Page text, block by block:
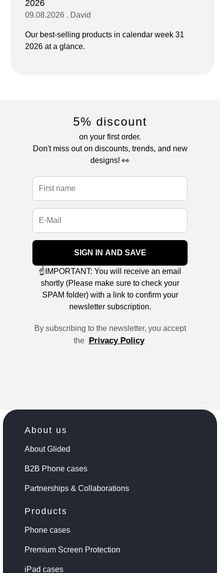
2026
09.08.2026 . David
Our best-selling products in calendar week 31
2026 at a glance.
5% discount
on your first order.
Don't miss out on discounts, trends, and new
designs! 👀
SIGN IN AND SAVE
☝️IMPORTANT: You will receive an email
shortly (Please make sure to check your
SPAM folder) with a link to confirm your
newsletter subscription.
By subscribing to the newsletter, you accept
the Privacy Policy
About us
About Glided
B2B Phone cases
Partnerships & Collaborations
Products
Phone cases
Premium Screen Protection
iPad cases